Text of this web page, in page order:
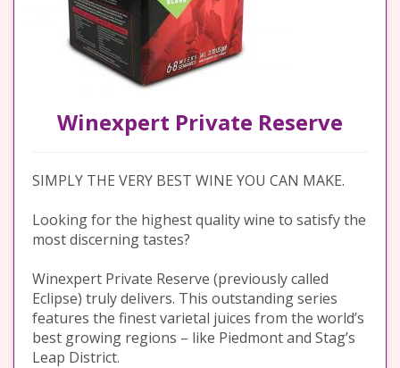
Winexpert Private Reserve
SIMPLY THE VERY BEST WINE YOU CAN MAKE.
Looking for the highest quality wine to satisfy the
most discerning tastes?
Winexpert Private Reserve (previously called
Eclipse) truly delivers. This outstanding series
features the finest varietal juices from the world’s
best growing regions – like Piedmont and Stag’s
Leap District.